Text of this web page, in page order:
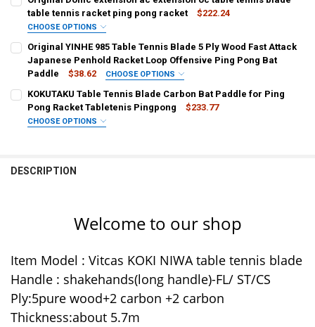
STOCK:
DECREASE QUANTITY OF ORIGINAL YASAKA GOIABAO 5TABLE
INCREASE QUANTITY OF ORIGINAL YASAKA GOIABAO
FL CS
STOCK:
DECREASE QUANTITY OF ORIGINAL YASAKA MALIN MAX CARBON
INCREASE QUANTITY OF ORIGINAL YASAKA MALIN MAX
table tennis racket ping pong racket
$222.24
CHOOSE OPTIONS
FL AC FL OC
STOCK:
DECREASE QUANTITY OF ORIGINAL DONIC EXTENSION AC
INCREASE QUANTITY OF ORIGINAL DONIC EXTENSION
Original YINHE 985 Table Tennis Blade 5 Ply Wood Fast Attack
Japanese Penhold Racket Loop Offensive Ping Pong Bat
Paddle
$38.62 CHOOSE OPTIONS
Japanese Penhold JS
KOKUTAKU Table Tennis Blade Carbon Bat Paddle for Ping
Pong Racket Tabletenis Pingpong
$233.77
CHOOSE OPTIONS
DESCRIPTION
Welcome to our shop
Item Model : Vitcas KOKI NIWA table tennis blade
Handle : shakehands(long handle)-FL/ ST/CS
Ply:5pure wood+2 carbon +2 carbon
Thickness:about 5.7m